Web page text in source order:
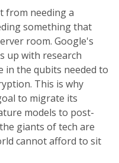
from needing a
something that
room. Google's
up with research
in the qubits needed to
This is why
to migrate its
models to post-
giants of tech are
cannot afford to sit